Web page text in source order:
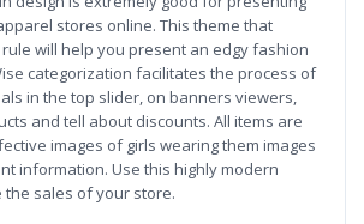
stores online. This theme that
will help you present an edgy fashion
categorization facilitates the process of
in the top slider, on banners viewers,
and tell about discounts. All items are
images of girls wearing them images
information. Use this highly modern
sales of your store.